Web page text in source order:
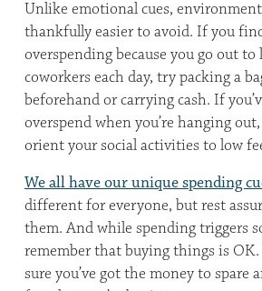
Unlike emotional cues,
thankfully easier to avoid. If you
overspending because you go out
coworkers each day, try packing a
beforehand or carrying cash. If
overspend when you’re hanging
orient your social activities to low
We all have our unique spending
different for everyone, but rest
them. And while spending triggers
remember that buying things is
sure you’ve got the money to spare